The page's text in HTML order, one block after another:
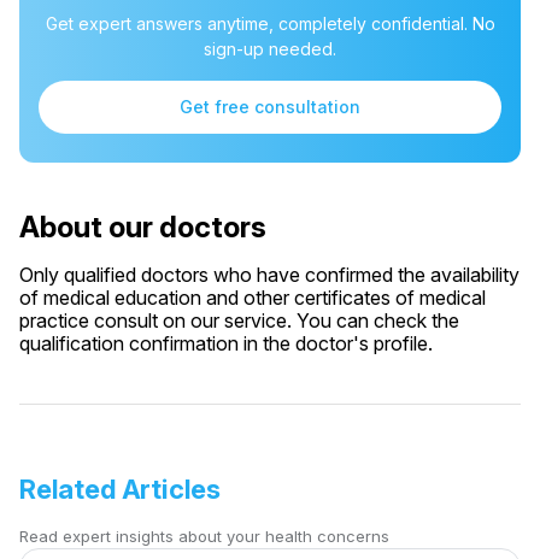
Get expert answers anytime, completely confidential. No
sign-up needed.
Get free consultation
About our doctors
Only qualified doctors who have confirmed the availability
of medical education and other certificates of medical
practice consult on our service. You can check the
qualification confirmation in the doctor's profile.
Related Articles
Read expert insights about your health concerns